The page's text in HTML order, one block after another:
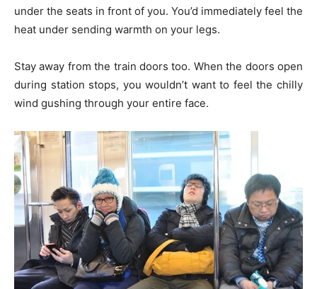
under the seats in front of you. You’d immediately feel the
heat under sending warmth on your legs.
Stay away from the train doors too. When the doors open
during station stops, you wouldn’t want to feel the chilly
wind gushing through your entire face.